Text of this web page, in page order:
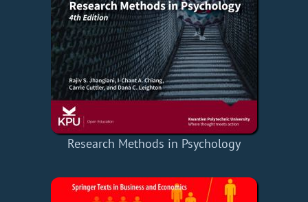
Research Methods in Psychology